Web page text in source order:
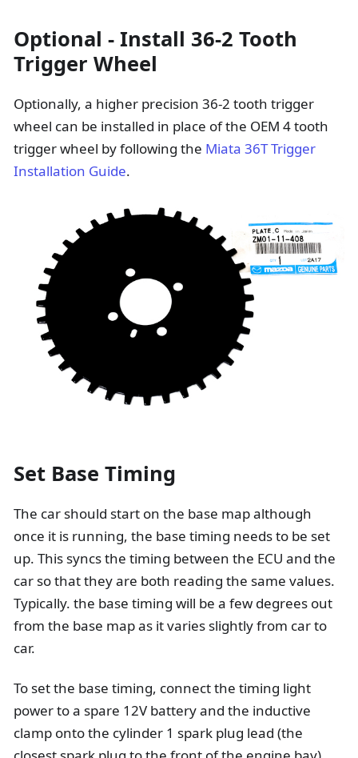
Optional - Install 36-2 Tooth
Trigger Wheel
Optionally, a higher precision 36-2 tooth trigger
wheel can be installed in place of the OEM 4 tooth
trigger wheel by following the Miata 36T Trigger
Installation Guide.
Set Base Timing
The car should start on the base map although
once it is running, the base timing needs to be set
up. This syncs the timing between the ECU and the
car so that they are both reading the same values.
Typically. the base timing will be a few degrees out
from the base map as it varies slightly from car to
car.
To set the base timing, connect the timing light
power to a spare 12V battery and the inductive
clamp onto the cylinder 1 spark plug lead (the